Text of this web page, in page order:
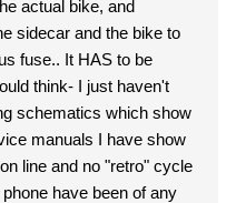
actual bike, and
sidecar and the bike to
fuse.. It HAS to be
think- I just haven't
schematics which show
manuals I have show
line and no "retro" cycle
have been of any